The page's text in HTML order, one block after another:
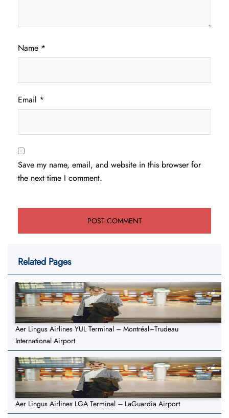
Name *
Email *
Save my name, email, and website in this browser for
the next time I comment.
Related Pages
Aer Lingus Airlines YUL Terminal – Montréal–Trudeau
International Airport
Aer Lingus Airlines LGA Terminal – LaGuardia Airport